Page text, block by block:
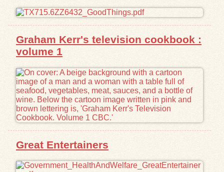
Search Tips
Resources
Graham Kerr's television cookbook :
volume 1
Great Entertainers